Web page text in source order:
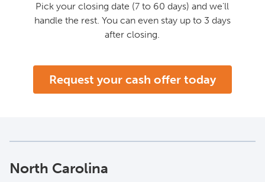
Pick your closing date (7 to 60 days) and we'll
handle the rest. You can even stay up to 3 days
after closing.
Request your cash offer today
North Carolina